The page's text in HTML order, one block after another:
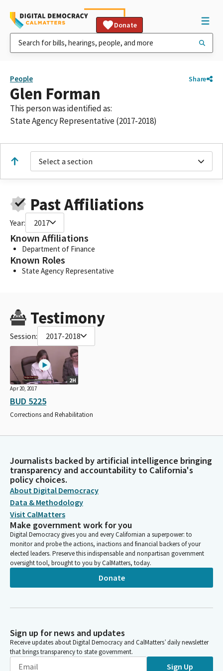
Donate
People Share
Glen Forman
This person was identified as:
State Agency Representative (2017-2018)
Select a section
Past Affiliations
Year: 2017
Known Affiliations
Department of Finance
Known Roles
State Agency Representative
Testimony
Session: 2017-2018
2H
Apr 20, 2017
BUD 5225
Corrections and Rehabilitation
Journalists backed by artificial intelligence bringing
transparency and accountability to California's
policy choices.
About Digital Democracy
Data & Methodology
Visit CalMatters
Make government work for you
Digital Democracy gives you and every Californian a superpower: to
monitor and probe the actions, inactions and financial backers of your
elected leaders. Preserve this indispensable and nonpartisan government
oversight tool, brought to you by CalMatters, today.
Donate
Sign up for news and updates
Receive updates about Digital Democracy and CalMatters’ daily newsletter
that brings transparency to state government.
Sign Up